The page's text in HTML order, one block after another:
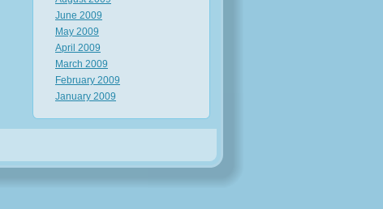
June 2009
May 2009
April 2009
March 2009
February 2009
January 2009